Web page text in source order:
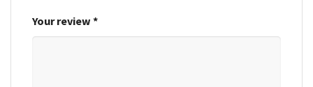
Your review *